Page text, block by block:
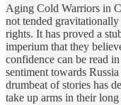
Aging Cold Warriors in
not tended
rights. It has proved a
imperium that they
confidence can be read
sentiment towards
drumbeat of stories has
take up arms in their